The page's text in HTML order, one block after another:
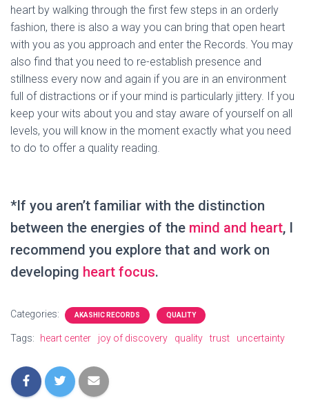
heart by walking through the first few steps in an orderly
fashion, there is also a way you can bring that open heart
with you as you approach and enter the Records. You may
also find that you need to re-establish presence and
stillness every now and again if you are in an environment
full of distractions or if your mind is particularly jittery. If you
keep your wits about you and stay aware of yourself on all
levels, you will know in the moment exactly what you need
to do to offer a quality reading.
*If you aren’t familiar with the distinction
between the energies of the mind and heart, I
recommend you explore that and work on
developing heart focus.
Categories: AKASHIC RECORDS QUALITY
Tags: heart center joy of discovery quality trust uncertainty